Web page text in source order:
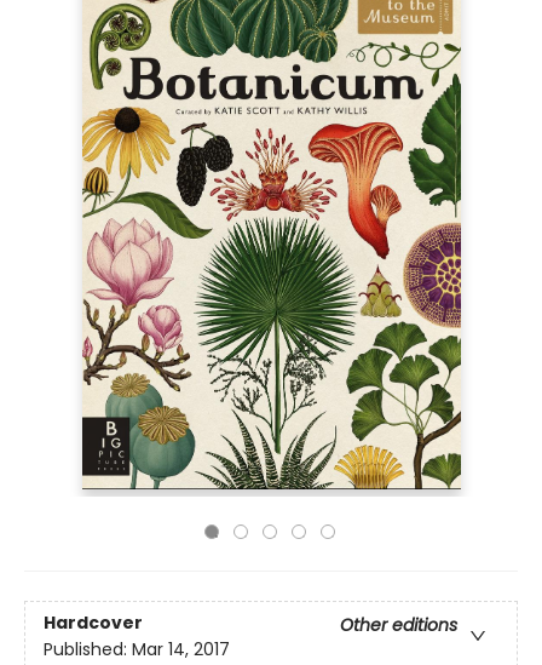
Hardcover
Other editions
Published: Mar 14, 2017